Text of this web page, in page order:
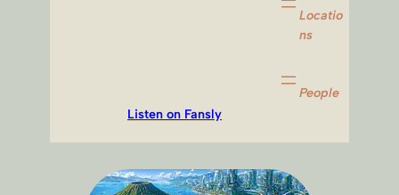
Locatio
ns
Listen on Fansly
People